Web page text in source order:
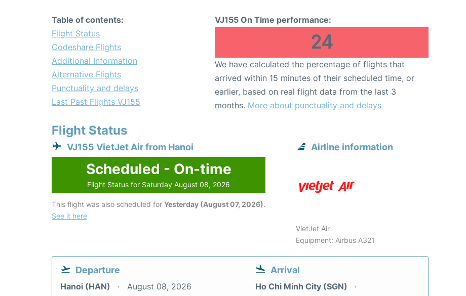
Table of contents:
Flight Status
Codeshare Flights
Additional Information
Alternative Flights
Punctuality and delays
Last Past Flights VJ155
VJ155 On Time performance:
24
We have calculated the percentage of flights that
arrived within 15 minutes of their scheduled time, or
earlier, based on real flight data from the last 3
months. More about punctuality and delays
Flight Status
VJ155 VietJet Air from Hanoi
Scheduled - On-time
Flight Status for Saturday August 08, 2026
This flight was also scheduled for Yesterday (August 07, 2026).
See it here
Airline information
VietJet Air
Equipment: Airbus A321
Departure
Hanoi (HAN) August 08, 2026
Arrival
Ho Chi Minh City (SGN)